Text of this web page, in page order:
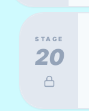
STAGE
20